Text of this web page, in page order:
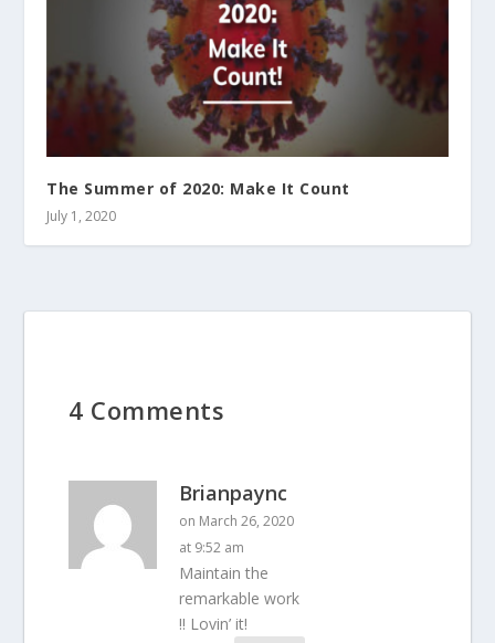
The Summer of 2020: Make It Count
July 1, 2020
4 Comments
Brianpaync
on March 26, 2020
at 9:52 am
Maintain the
remarkable work
!! Lovin’ it!